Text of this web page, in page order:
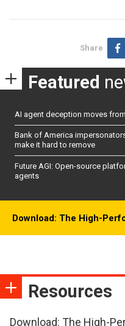
Share
Featured
AI agent deception moves
Bank of America
make it hard to remove
Future AGI: Open-source
agents
Download: The High-
Resources
Download: The High-